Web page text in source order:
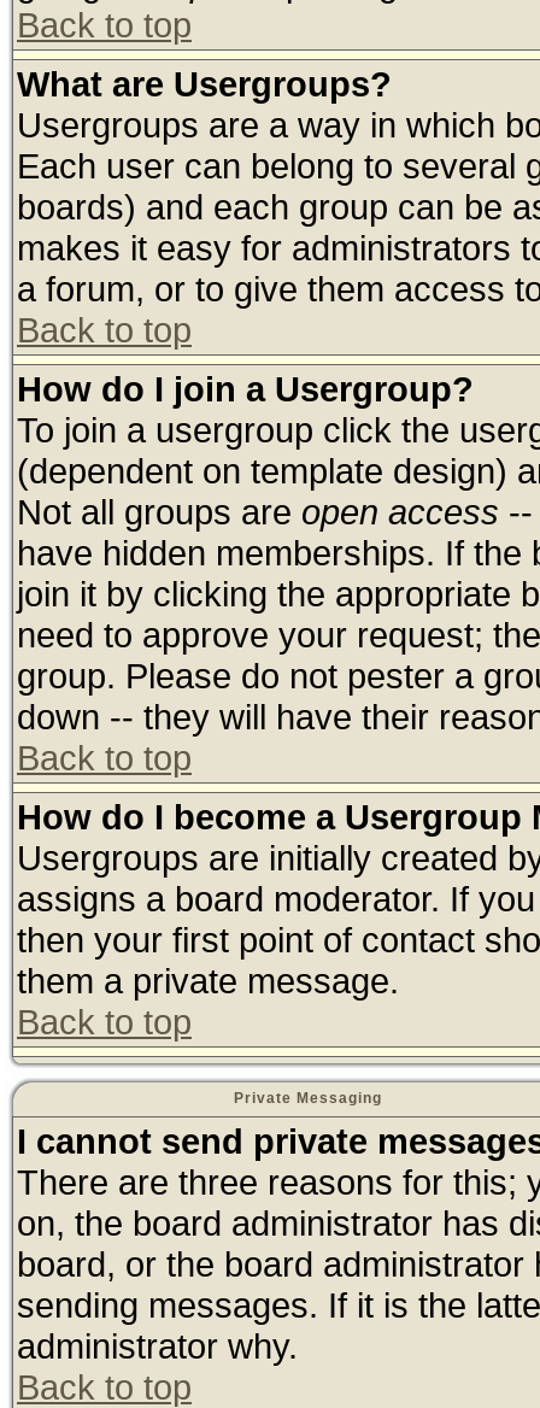
Back to top
What are Usergroups?
Usergroups are a way in which
Each user can belong to several
boards) and each group can be
makes it easy for administrators
a forum, or to give them access
Back to top
How do I join a Usergroup?
To join a usergroup click the
(dependent on template design)
Not all groups are open access
have hidden memberships. If
join it by clicking the appropriate
need to approve your request;
group. Please do not pester a
down -- they will have their
Back to top
How do I become a Usergroup
Usergroups are initially created
assigns a board moderator. If
then your first point of contact
them a private message.
Back to top
Private Messaging
I cannot send private
There are three reasons for this;
on, the board administrator has
board, or the board
sending messages. If it is the
administrator why.
Back to top